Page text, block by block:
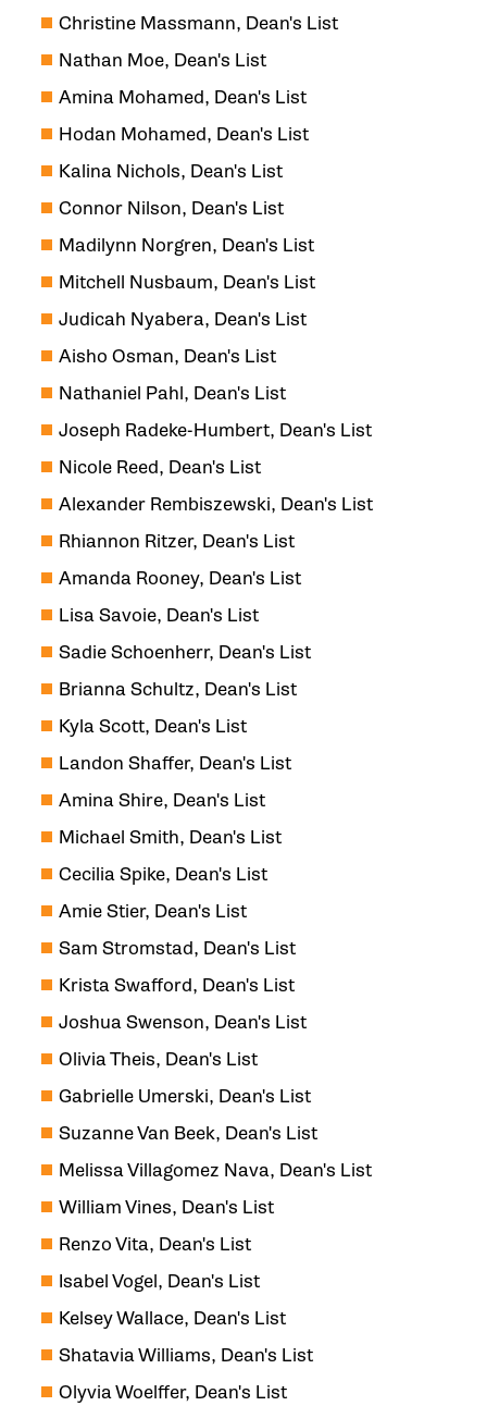
Christine Massmann, Dean's List
Nathan Moe, Dean's List
Amina Mohamed, Dean's List
Hodan Mohamed, Dean's List
Kalina Nichols, Dean's List
Connor Nilson, Dean's List
Madilynn Norgren, Dean's List
Mitchell Nusbaum, Dean's List
Judicah Nyabera, Dean's List
Aisho Osman, Dean's List
Nathaniel Pahl, Dean's List
Joseph Radeke-Humbert, Dean's List
Nicole Reed, Dean's List
Alexander Rembiszewski, Dean's List
Rhiannon Ritzer, Dean's List
Amanda Rooney, Dean's List
Lisa Savoie, Dean's List
Sadie Schoenherr, Dean's List
Brianna Schultz, Dean's List
Kyla Scott, Dean's List
Landon Shaffer, Dean's List
Amina Shire, Dean's List
Michael Smith, Dean's List
Cecilia Spike, Dean's List
Amie Stier, Dean's List
Sam Stromstad, Dean's List
Krista Swafford, Dean's List
Joshua Swenson, Dean's List
Olivia Theis, Dean's List
Gabrielle Umerski, Dean's List
Suzanne Van Beek, Dean's List
Melissa Villagomez Nava, Dean's List
William Vines, Dean's List
Renzo Vita, Dean's List
Isabel Vogel, Dean's List
Kelsey Wallace, Dean's List
Shatavia Williams, Dean's List
Olyvia Woelffer, Dean's List